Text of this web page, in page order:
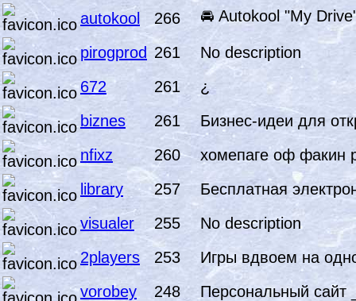
autokool
266 🚘 Autokool "My
pirogprod 261
No description
672
261
¿
biznes
261
Бизнес-идеи для
nfixz
260
хомепаге оф факин
library
257
Бесплатная
visualer
255
No description
2players
253
Игры вдвоем на
vorobey
248
Персональный сайт